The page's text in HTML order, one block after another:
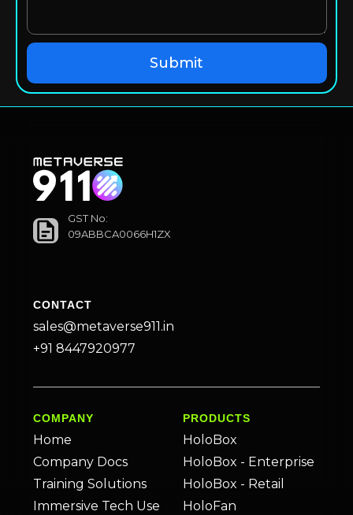
GST No:
09ABBCA0066H1ZX
CONTACT
sales@metaverse911.in
+91 8447920977
COMPANY
Home
Company Docs
Training Solutions
Immersive Tech Use
PRODUCTS
HoloBox
HoloBox - Enterprise
HoloBox - Retail
HoloFan